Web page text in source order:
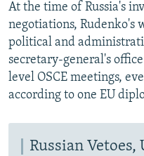
At the time of Russia's
negotiations, Rudenko's
political and
secretary-general's
level OSCE meetings,
according to one EU
Russian